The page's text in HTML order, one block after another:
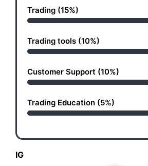
Trading (15%)
Trading tools (10%)
Customer Support (10%)
Trading Education (5%)
IG